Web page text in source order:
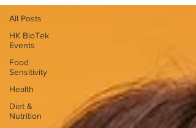
All Posts
HK BioTek
Events
Food
Sensitivity
Health
Diet &
Nutrition